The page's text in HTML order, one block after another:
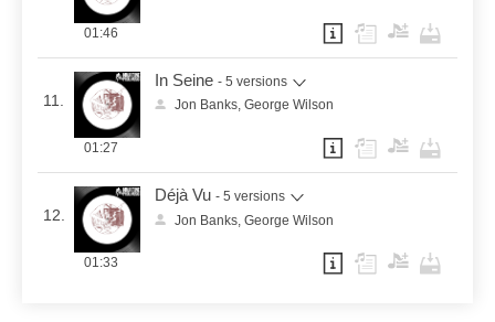
01:46
11.
In Seine - 5 versions
Jon Banks, George Wilson
01:27
12.
Déjà Vu - 5 versions
Jon Banks, George Wilson
01:33